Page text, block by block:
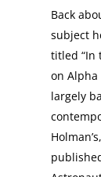
Back
subject
titled “In
on
largely